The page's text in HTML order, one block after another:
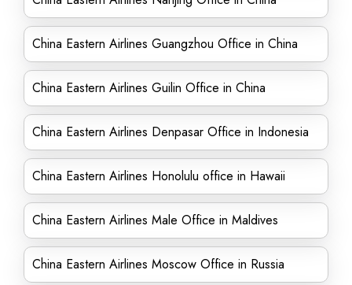
China Eastern Airlines Guangzhou Office in China
China Eastern Airlines Guilin Office in China
China Eastern Airlines Denpasar Office in Indonesia
China Eastern Airlines Honolulu office in Hawaii
China Eastern Airlines Male Office in Maldives
China Eastern Airlines Moscow Office in Russia